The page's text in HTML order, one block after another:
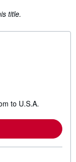
title.
to U.S.A.